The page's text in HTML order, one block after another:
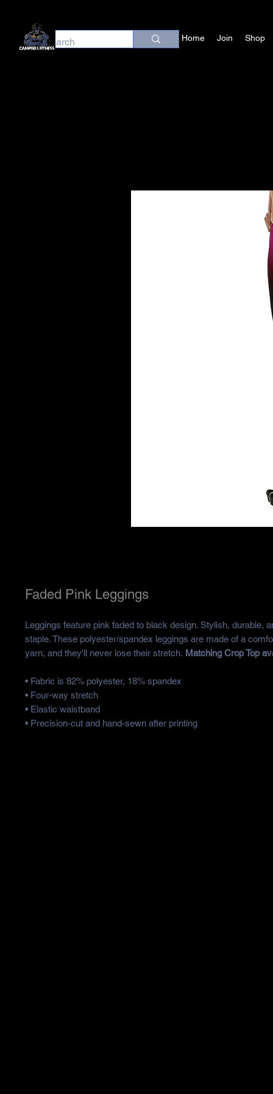
Home Join Shop
Faded Pink Leggings
Leggings feature pink faded to black design. Stylish, durable,
staple. These polyester/spandex leggings are made of a
yarn, and they'll never lose their stretch. Matching Crop Top
• Fabric is 82% polyester, 18% spandex
• Four-way stretch
• Elastic waistband
• Precision-cut and hand-sewn after printing